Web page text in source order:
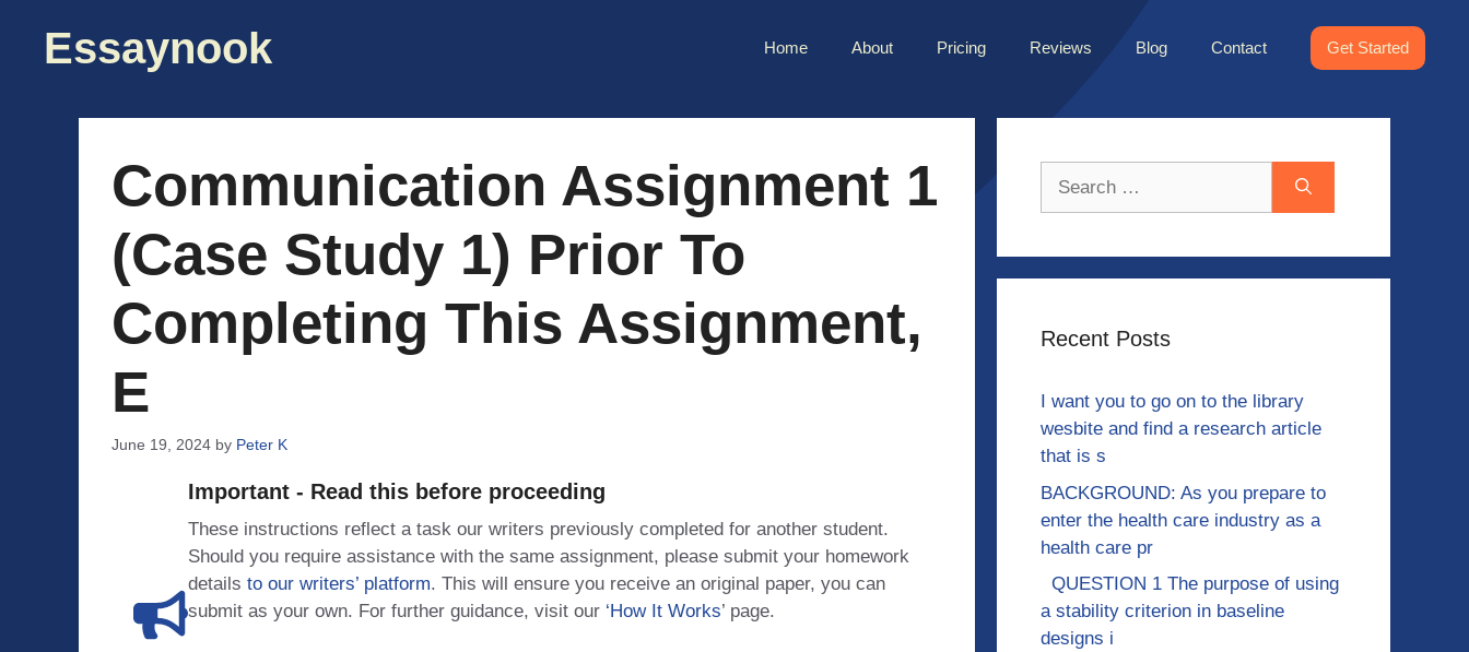
contentEssaynook Home About Pricing Reviews Blog Contact Get Started
Communication Assignment 1
(Case Study 1) Prior To
Completing This Assignment,
E
June 19, 2024 by Peter K
Important - Read this before proceeding
These instructions reflect a task our writers previously completed for another student.
Should you require assistance with the same assignment, please submit your homework
details to our writers’ platform. This will ensure you receive an original paper, you can
submit as your own. For further guidance, visit our ‘How It Works’ page.
Recent Posts
I want you to go on to the library
wesbite and find a research article
that is s
BACKGROUND: As you prepare to
enter the health care industry as a
health care pr
QUESTION 1 The purpose of using
a stability criterion in baseline
designs i